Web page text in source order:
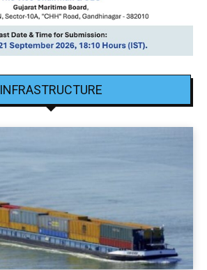
INFRASTRUCTURE